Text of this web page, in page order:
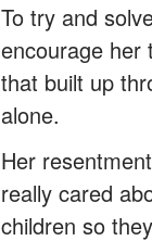
To try and
encourage her
that built up
alone.
Her
really cared
children so